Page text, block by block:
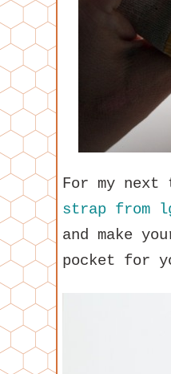
For my
strap from
and make
pocket for